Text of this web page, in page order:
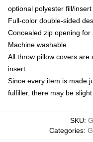
optional polyester fill/insert
Full-color double-sided
Concealed zip opening
Machine washable
All throw pillow covers are
insert
Since every item is made
fulfiller, there may be
SKU:
Categories: